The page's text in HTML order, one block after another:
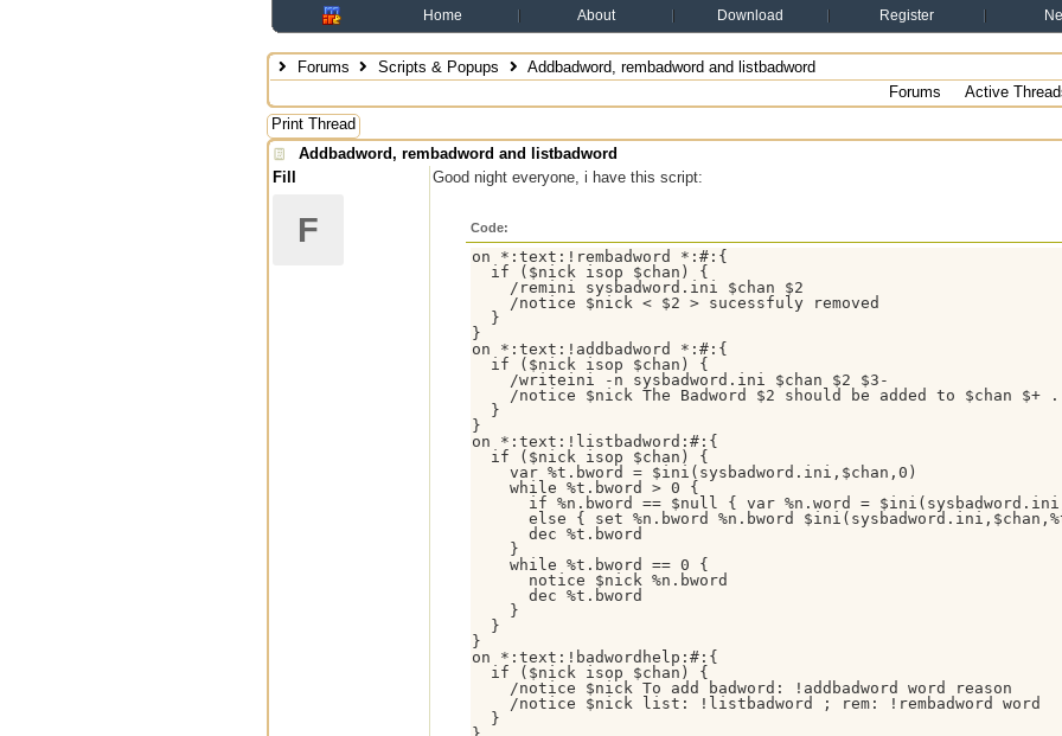
Home About Download Register
Forums Scripts & Popups
Addbadword, rembadword and listbadword
Forums
Active
Print Thread
Addbadword, rembadword and listbadword
Fill
F
Good night everyone, i have this script:
Code:
on *:text:!rembadword *:#:{
  if ($nick isop $chan) {
    /remini sysbadword.ini $chan $2
    /notice $nick < $2 > sucessfuly removed
  }
}
on *:text:!addbadword *:#:{
  if ($nick isop $chan) {
    /writeini -n sysbadword.ini $chan $2 $3-
    /notice $nick The Badword $2 should be added to $chan $+ .
  }
}
on *:text:!listbadword:#:{
  if ($nick isop $chan) {
    var %t.bword = $ini(sysbadword.ini,$chan,0)
    while %t.bword > 0 {
if %n.bword == $null { var %n.word =
else { set %n.bword %n.bword
      dec %t.bword
    }
    while %t.bword == 0 {
      notice $nick %n.bword
      dec %t.bword
    }
  }
}
on *:text:!badwordhelp:#:{
  if ($nick isop $chan) {
    /notice $nick To add badword: !addbadword word reason
    /notice $nick list: !listbadword ; rem: !rembadword word
  }